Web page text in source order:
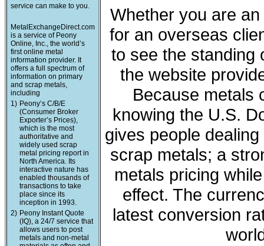
service can make to you.
MetalExchangeDirect.com
is a service of Peony
Online, Inc., the world’s
first online metal
information provider. It
offers a full spectrum of
information on primary
and scrap metals,
including
1) Peony’s C/B/E
(Consumer Broker
Exporter’s Prices),
which is the most
authoritative and
widely used scrap
metal pricing report in
North America. Its
interactive nature has
enabled thousands of
transactions to take
place since its
inception in 1993.
2) Peony Instant Quote
(IQ), a 24/7 service that
allows users to post
metals and non-metal
Whether you are
for an overseas
to see the standing
the website
Because metals
knowing the U.S.
gives people
scrap metals; a
metals pricing
effect. The
latest conversion